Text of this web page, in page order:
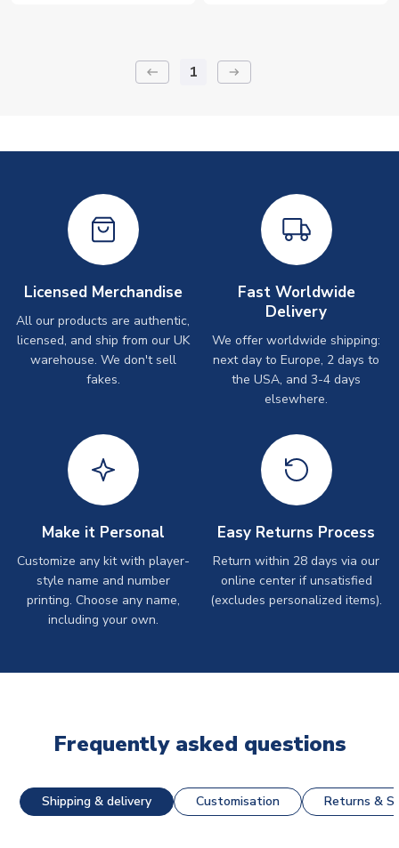
keyboard_backspace 1 arrow_right_alt
Licensed Merchandise
All our products are authentic,
licensed, and ship from our UK
warehouse. We don't sell
fakes.
Fast Worldwide
Delivery
We offer worldwide shipping:
next day to Europe, 2 days to
the USA, and 3-4 days
elsewhere.
Make it Personal
Customize any kit with player-
style name and number
printing. Choose any name,
including your own.
Easy Returns Process
Return within 28 days via our
online center if unsatisfied
(excludes personalized items).
Frequently asked questions
Shipping & delivery Customisation Returns &